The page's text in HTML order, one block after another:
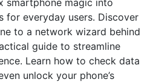
smartphone magic into
for everyday users. Discover
to a network wizard behind
guide to streamline
Learn how to check data
unlock your phone’s